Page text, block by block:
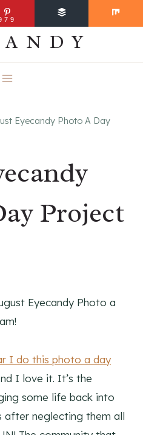
Eyecandy Photo A Day
Project
Eyecandy Photo a
I do this photo a day
I love it. It’s the
some life back into
after neglecting them all